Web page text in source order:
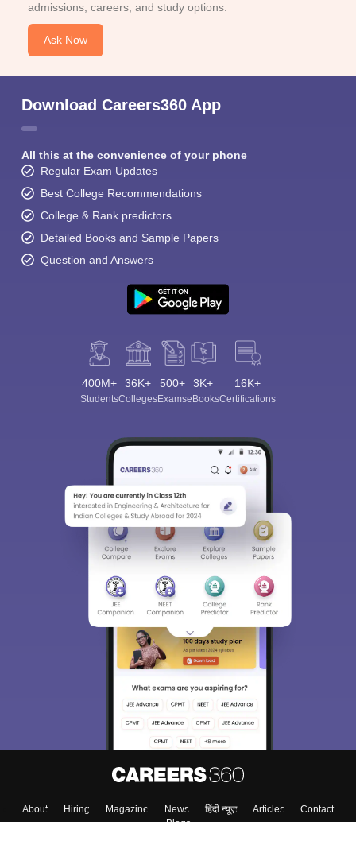
admissions, careers, and study options.
Ask Now
Download Careers360 App
All this at the convenience of your phone
Regular Exam Updates
Best College Recommendations
College & Rank predictors
Detailed Books and Sample Papers
Question and Answers
400M+
Students
36K+
Colleges
500+
Exams
3K+
eBooks
16K+
Certifications
About Hiring Magazine News हिंदी न्यूज़ Articles
Contact
Blogs